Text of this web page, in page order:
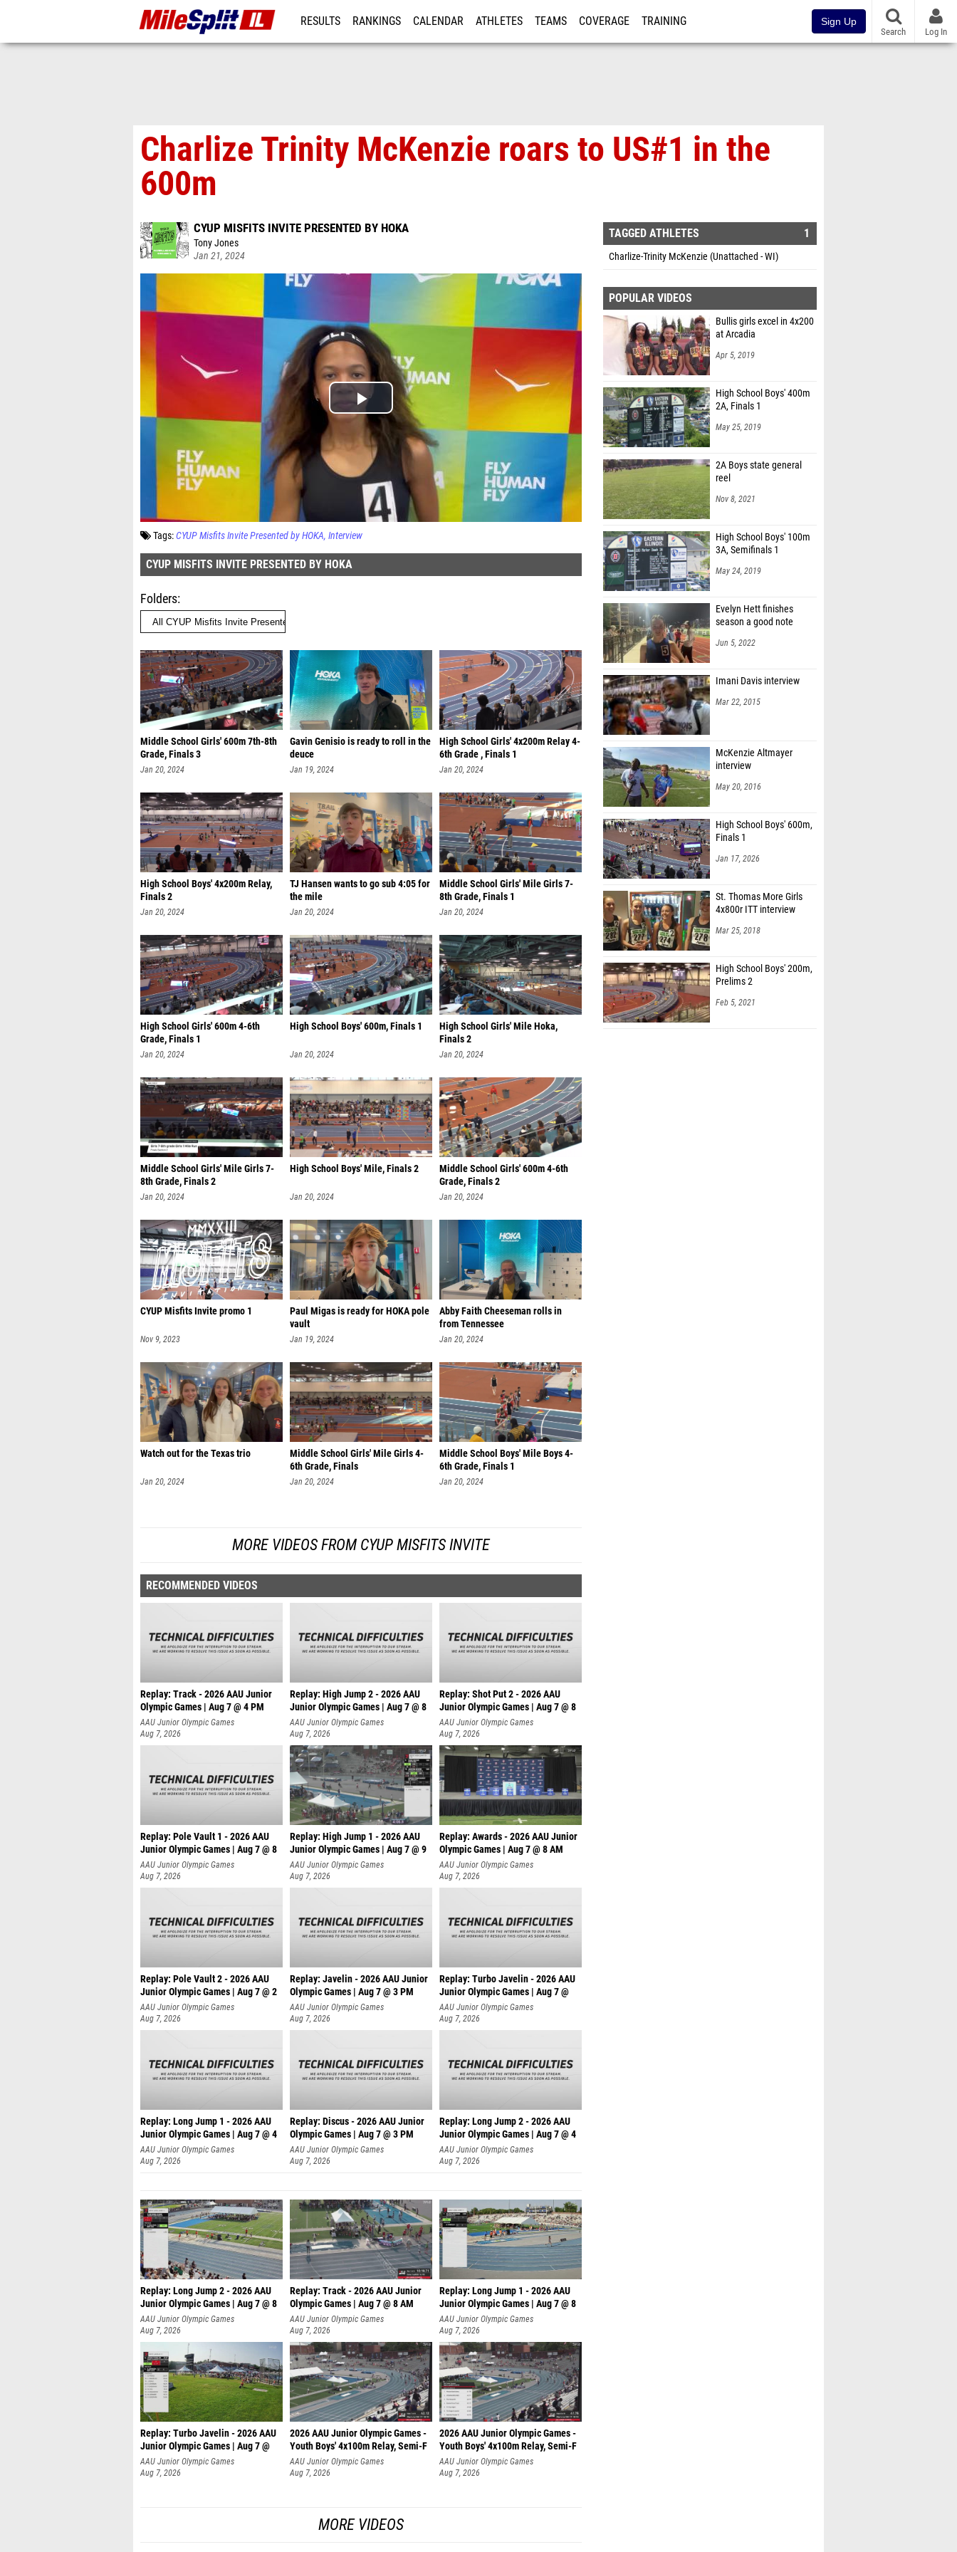
RESULTS RANKINGS CALENDAR ATHLETES TEAMS COVERAGE TRAINING Sign Up
Search Log In
Charlize Trinity McKenzie roars to US#1 in the
600m
CYUP MISFITS INVITE PRESENTED BY HOKA
Tony Jones
Jan 21, 2024
Tags:CYUP Misfits Invite Presented by HOKA Interview
CYUP MISFITS INVITE PRESENTED BY HOKA
Folders
Middle School Girls' 600m 7th-8th
Grade, Finals 3
Jan 20, 2024
Gavin Genisio is ready to roll in the
deuce
Jan 19, 2024
High School Girls' 4x200m Relay 4-
6th Grade , Finals 1
Jan 20, 2024
High School Boys' 4x200m Relay,
Finals 2
Jan 20, 2024
TJ Hansen wants to go sub 4:05 for
the mile
Jan 20, 2024
Middle School Girls' Mile Girls 7-
8th Grade, Finals 1
Jan 20, 2024
High School Girls' 600m 4-6th
Grade, Finals 1
Jan 20, 2024
High School Boys' 600m, Finals 1
Jan 20, 2024
High School Girls' Mile Hoka,
Finals 2
Jan 20, 2024
Middle School Girls' Mile Girls 7-
8th Grade, Finals 2
Jan 20, 2024
High School Boys' Mile, Finals 2
Jan 20, 2024
Middle School Girls' 600m 4-6th
Grade, Finals 2
Jan 20, 2024
CYUP Misfits Invite promo 1
Nov 9, 2023
Paul Migas is ready for HOKA pole
vault
Jan 19, 2024
Abby Faith Cheeseman rolls in
from Tennessee
Jan 20, 2024
Watch out for the Texas trio
Jan 20, 2024
Middle School Girls' Mile Girls 4-
6th Grade, Finals
Jan 20, 2024
Middle School Boys' Mile Boys 4-
6th Grade, Finals 1
Jan 20, 2024
MORE VIDEOS FROM CYUP MISFITS INVITE
RECOMMENDED VIDEOS
Replay: Track - 2026 AAU Junior
Olympic Games | Aug 7 @ 4 PM
AAU Junior Olympic Games
Aug 7, 2026
Replay: High Jump 2 - 2026 AAU
Junior Olympic Games | Aug 7 @ 8
AAU Junior Olympic Games
Aug 7, 2026
Replay: Shot Put 2 - 2026 AAU
Junior Olympic Games | Aug 7 @ 8
A
AAU Junior Olympic Games
Aug 7, 2026
Replay: Pole Vault 1 - 2026 AAU
Junior Olympic Games | Aug 7 @ 8
AAU Junior Olympic Games
Aug 7, 2026
Replay: High Jump 1 - 2026 AAU
Junior Olympic Games | Aug 7 @ 9
AAU Junior Olympic Games
Aug 7, 2026
Replay: Awards - 2026 AAU Junior
Olympic Games | Aug 7 @ 8 AM
AAU Junior Olympic Games
Aug 7, 2026
Replay: Pole Vault 2 - 2026 AAU
Junior Olympic Games | Aug 7 @ 2
AAU Junior Olympic Games
Aug 7, 2026
Replay: Javelin - 2026 AAU Junior
Olympic Games | Aug 7 @ 3 PM
AAU Junior Olympic Games
Aug 7, 2026
Replay: Turbo Javelin - 2026 AAU
Junior Olympic Games | Aug 7 @
AAU Junior Olympic Games
Aug 7, 2026
Replay: Long Jump 1 - 2026 AAU
Junior Olympic Games | Aug 7 @ 4
AAU Junior Olympic Games
Aug 7, 2026
Replay: Discus - 2026 AAU Junior
Olympic Games | Aug 7 @ 3 PM
AAU Junior Olympic Games
Aug 7, 2026
Replay: Long Jump 2 - 2026 AAU
Junior Olympic Games | Aug 7 @ 4
AAU Junior Olympic Games
Aug 7, 2026
Replay: Long Jump 2 - 2026 AAU
Junior Olympic Games | Aug 7 @ 8
AAU Junior Olympic Games
Aug 7, 2026
Replay: Track - 2026 AAU Junior
Olympic Games | Aug 7 @ 8 AM
AAU Junior Olympic Games
Aug 7, 2026
Replay: Long Jump 1 - 2026 AAU
Junior Olympic Games | Aug 7 @ 8
AAU Junior Olympic Games
Aug 7, 2026
Replay: Turbo Javelin - 2026 AAU
Junior Olympic Games | Aug 7 @
AAU Junior Olympic Games
Aug 7, 2026
2026 AAU Junior Olympic Games -
Youth Boys' 4x100m Relay, Semi-F
AAU Junior Olympic Games
Aug 7, 2026
2026 AAU Junior Olympic Games -
Youth Boys' 4x100m Relay, Semi-F
AAU Junior Olympic Games
Aug 7, 2026
MORE VIDEOS
TAGGED ATHLETES 1
Charlize-Trinity McKenzie (Unattached - WI)
POPULAR VIDEOS
Bullis girls excel in 4x200
at Arcadia
Apr 5, 2019
High School Boys' 400m
2A, Finals 1
May 25, 2019
2A Boys state general
reel
Nov 8, 2021
High School Boys' 100m
3A, Semifinals 1
May 24, 2019
Evelyn Hett finishes
season a good note
Jun 5, 2022
Imani Davis interview
Mar 22, 2015
McKenzie Altmayer
interview
May 20, 2016
High School Boys' 600m,
Finals 1
Jan 17, 2026
St. Thomas More Girls
4x800r ITT interview
Mar 25, 2018
High School Boys' 200m,
Prelims 2
Feb 5, 2021